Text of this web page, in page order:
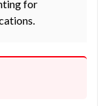
for